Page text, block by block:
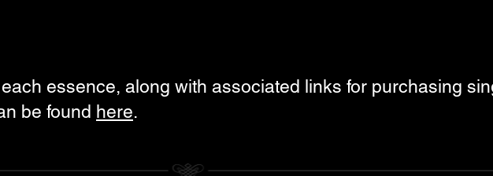
essence, along with associated links for purchasing
be found here.